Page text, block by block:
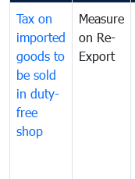
Tax on
imported
goods to
be sold
in duty-
free
shop
Measure
on Re-
Export